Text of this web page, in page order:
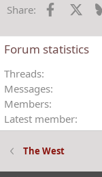
i
n
s
Share: Facebook
Forum statistics
Threads
Messages
Members
Latest member
The West